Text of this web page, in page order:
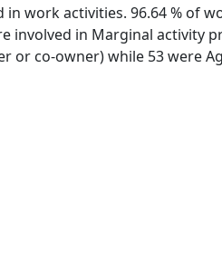
work activities. 96.64 % of
involved in Marginal activity
or co-owner) while 53 were